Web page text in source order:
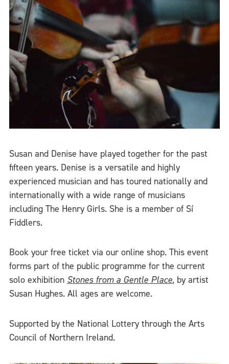
Susan and Denise have played together for the past
fifteen years. Denise is a versatile and highly
experienced musician and has toured nationally and
internationally with a wide range of musicians
including The Henry Girls. She is a member of Sí
Fiddlers.
Book your free ticket via our online shop. This event
forms part of the public programme for the current
solo exhibition Stones from a Gentle Place, by artist
Susan Hughes. All ages are welcome.
Supported by the National Lottery through the Arts
Council of Northern Ireland.